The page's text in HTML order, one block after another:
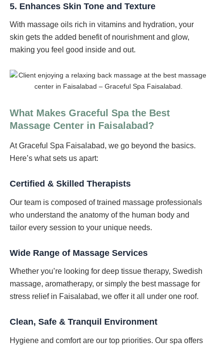
5. Enhances Skin Tone and Texture
With massage oils rich in vitamins and hydration, your
skin gets the added benefit of nourishment and glow,
making you feel good inside and out.
What Makes Graceful Spa the Best
Massage Center in Faisalabad?
At Graceful Spa Faisalabad, we go beyond the basics.
Here’s what sets us apart:
Certified & Skilled Therapists
Our team is composed of trained massage professionals
who understand the anatomy of the human body and
tailor every session to your unique needs.
Wide Range of Massage Services
Whether you’re looking for deep tissue therapy, Swedish
massage, aromatherapy, or simply the best massage for
stress relief in Faisalabad, we offer it all under one roof.
Clean, Safe & Tranquil Environment
Hygiene and comfort are our top priorities. Our spa offers